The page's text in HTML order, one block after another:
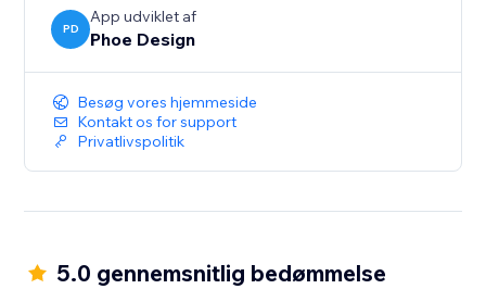
PD
App udviklet af
Phoe Design
Besøg vores hjemmeside
Kontakt os for support
Privatlivspolitik
5.0 gennemsnitlig bedømmelse